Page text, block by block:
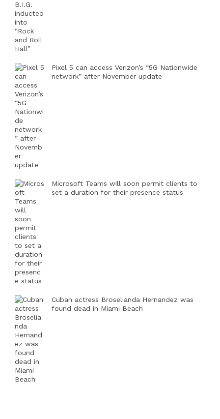
Pixel 5 can access Verizon’s “5G Nationwide
network” after November update
Microsoft Teams will soon permit clients to
set a duration for their presence status
Cuban actress Broselianda Hernandez was
found dead in Miami Beach